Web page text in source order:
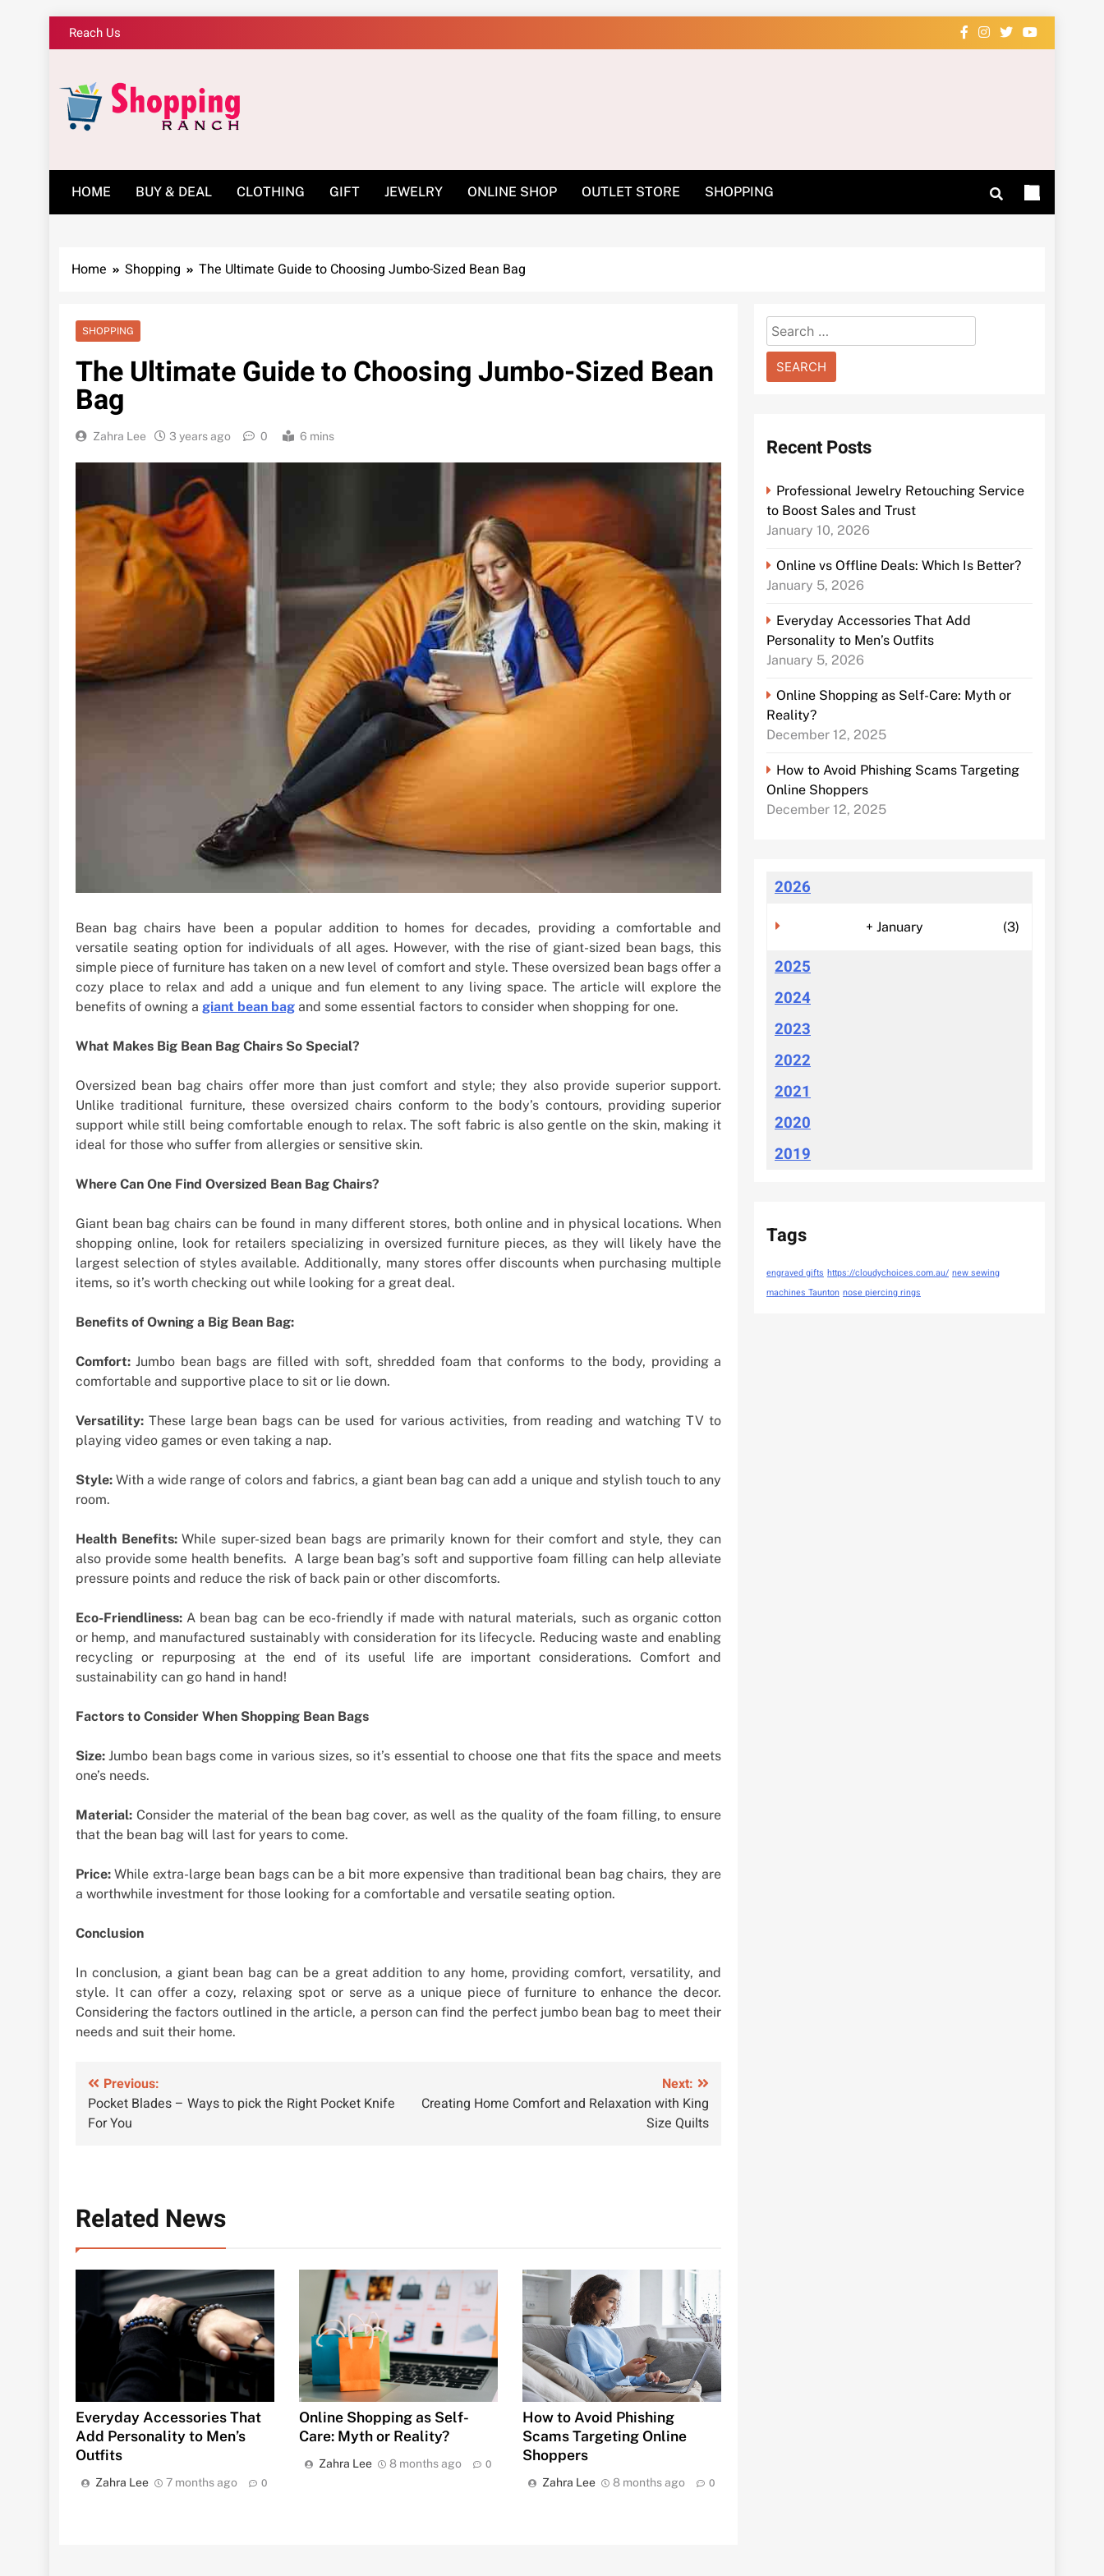
Skip
to
Reach Us
Shopping Ranch – Shop Online Easily – Learn How
HOME BUY & DEAL CLOTHING GIFT JEWELRY ONLINE SHOP OUTLET STORE SHOPPING
Home Shopping The Ultimate Guide to Choosing Jumbo-Sized Bean Bag
SHOPPING
The Ultimate Guide to Choosing Jumbo-Sized Bean
Bag
Zahra Lee 3 years ago 0 6 mins
Bean bag chairs have been a popular addition to homes for decades, providing a comfortable and
versatile seating option for individuals of all ages. However, with the rise of giant-sized bean bags, this
simple piece of furniture has taken on a new level of comfort and style. These oversized bean bags offer a
cozy place to relax and add a unique and fun element to any living space. The article will explore the
benefits of owning a giant bean bag and some essential factors to consider when shopping for one.
What Makes Big Bean Bag Chairs So Special?
Oversized bean bag chairs offer more than just comfort and style; they also provide superior support.
Unlike traditional furniture, these oversized chairs conform to the body’s contours, providing superior
support while still being comfortable enough to relax. The soft fabric is also gentle on the skin, making it
ideal for those who suffer from allergies or sensitive skin.
Where Can One Find Oversized Bean Bag Chairs?
Giant bean bag chairs can be found in many different stores, both online and in physical locations. When
shopping online, look for retailers specializing in oversized furniture pieces, as they will likely have the
largest selection of styles available. Additionally, many stores offer discounts when purchasing multiple
items, so it’s worth checking out while looking for a great deal.
Benefits of Owning a Big Bean Bag:
Comfort: Jumbo bean bags are filled with soft, shredded foam that conforms to the body, providing a
comfortable and supportive place to sit or lie down.
Versatility: These large bean bags can be used for various activities, from reading and watching TV to
playing video games or even taking a nap.
Style: With a wide range of colors and fabrics, a giant bean bag can add a unique and stylish touch to any
room.
Health Benefits:While super-sized bean bags are primarily known for their comfort and style, they can
also provide some health benefits. A large bean bag’s soft and supportive foam filling can help alleviate
pressure points and reduce the risk of back pain or other discomforts.
Eco-Friendliness: A bean bag can be eco-friendly if made with natural materials, such as organic cotton
or hemp, and manufactured sustainably with consideration for its lifecycle. Reducing waste and enabling
recycling or repurposing at the end of its useful life are important considerations. Comfort and
sustainability can go hand in hand!
Factors to Consider When Shopping Bean Bags
Size: Jumbo bean bags come in various sizes, so it’s essential to choose one that fits the space and meets
one’s needs.
Material: Consider the material of the bean bag cover, as well as the quality of the foam filling, to ensure
that the bean bag will last for years to come.
Price: While extra-large bean bags can be a bit more expensive than traditional bean bag chairs, they are
a worthwhile investment for those looking for a comfortable and versatile seating option.
Conclusion
In conclusion, a giant bean bag can be a great addition to any home, providing comfort, versatility, and
style. It can offer a cozy, relaxing spot or serve as a unique piece of furniture to enhance the decor.
Considering the factors outlined in the article, a person can find the perfect jumbo bean bag to meet their
needs and suit their home.
Post
navigation
Previous:
Pocket Blades – Ways to pick the Right Pocket Knife
For You
Next:
Creating Home Comfort and Relaxation with King
Size Quilts
Related News
Everyday Accessories That
Add Personality to Men’s
Outfits
Zahra Lee 7 months ago 0
Online Shopping as Self-
Care: Myth or Reality?
Zahra Lee 8 months ago 0
How to Avoid Phishing
Scams Targeting Online
Shoppers
Zahra Lee 8 months ago 0
Search
for:
Recent Posts
Professional Jewelry Retouching Service
to Boost Sales and Trust
January 10, 2026
Online vs Offline Deals: Which Is Better?
January 5, 2026
Everyday Accessories That Add
Personality to Men’s Outfits
January 5, 2026
Online Shopping as Self-Care: Myth or
Reality?
December 12, 2025
How to Avoid Phishing Scams Targeting
Online Shoppers
December 12, 2025
2026
+ January (3)
2025
2024
2023
2022
2021
2020
2019
Tags
engraved gifts https://cloudychoices.com.au/ new sewing
machines Taunton nose piercing rings